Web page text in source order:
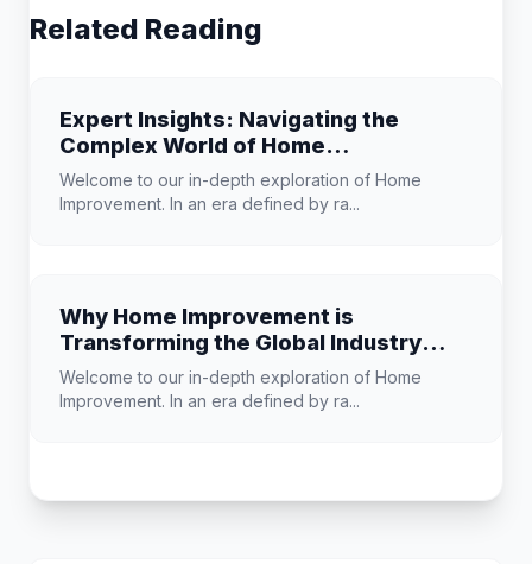
Related Reading
Expert Insights: Navigating the
Complex World of Home
Improvement
Welcome to our in-depth exploration of Home
Improvement. In an era defined by ra...
Why Home Improvement is
Transforming the Global Industry
Landscape
Welcome to our in-depth exploration of Home
Improvement. In an era defined by ra...